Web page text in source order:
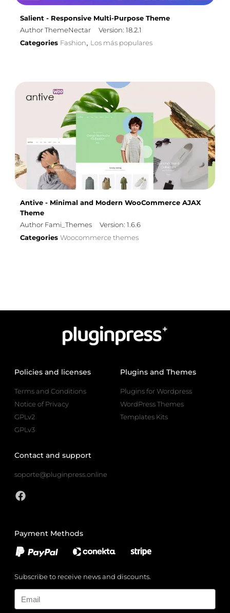
Salient - Responsive Multi-Purpose Theme
Author ThemeNectar
Version: 18.2.1
Categories Fashion, Los más populares
Antive - Minimal and Modern WooCommerce AJAX
Theme
Author Fami_Themes
Version: 1.6.6
Categories Woocommerce themes
Policies and licenses
Terms and Conditions
Notice of Privacy
GPLv2
GPLv3
Plugins and Themes
Plugins for Wordpress
WordPress Themes
Templates Kits
Contact and support
soporte@pluginpress.online
Payment Methods
Subscribe to receive news and discounts.